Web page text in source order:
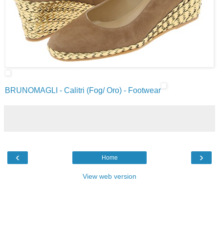
BRUNOMAGLI - Calitri (Fog/ Oro) - Footwear
‹ ›
Home
View web version